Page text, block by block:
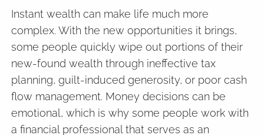
Instant wealth can make life much more
complex. With the new opportunities it brings,
some people quickly wipe out portions of their
new-found wealth through ineffective tax
planning, guilt-induced generosity, or poor cash
flow management. Money decisions can be
emotional, which is why some people work with
a financial professional that serves as an